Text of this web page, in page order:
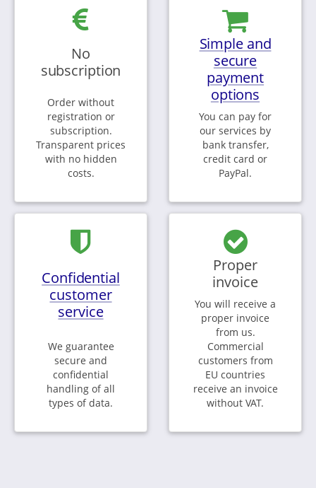
No
subscription
Order without
registration or
subscription.
Transparent prices
with no hidden
costs.
Simple and
secure
payment
options
You can pay for
our services by
bank transfer,
credit card or
PayPal.
Confidential
customer
service
We guarantee
secure and
confidential
handling of all
types of data.
Proper
invoice
You will receive a
proper invoice
from us.
Commercial
customers from
EU countries
receive an invoice
without VAT.